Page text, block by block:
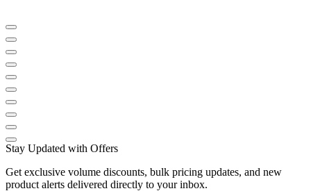
Stay Updated with Offers
Get exclusive volume discounts, bulk pricing updates, and new
product alerts delivered directly to your inbox.